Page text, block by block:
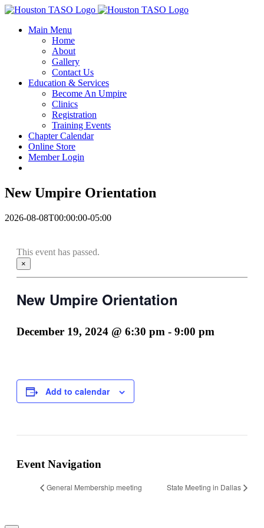
Skip
content
Facebook
Main Menu
Home
About
Gallery
Contact Us
Education & Services
Become An Umpire
Clinics
Registration
Training Events
Chapter Calendar
Online Store
Member Login
New Umpire Orientation
2026-08-08T00:00:00-05:00
This event has passed.
×
New Umpire Orientation
December 19, 2024 @ 6:30 pm - 9:00 pm
Add to calendar
Event Navigation
General Membership meeting State Meeting in Dallas